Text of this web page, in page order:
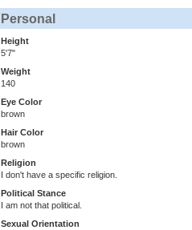
Personal
Height
5'7"
Weight
140
Eye Color
brown
Hair Color
brown
Religion
I don't have a specific religion.
Political Stance
I am not that political.
Sexual Orientation